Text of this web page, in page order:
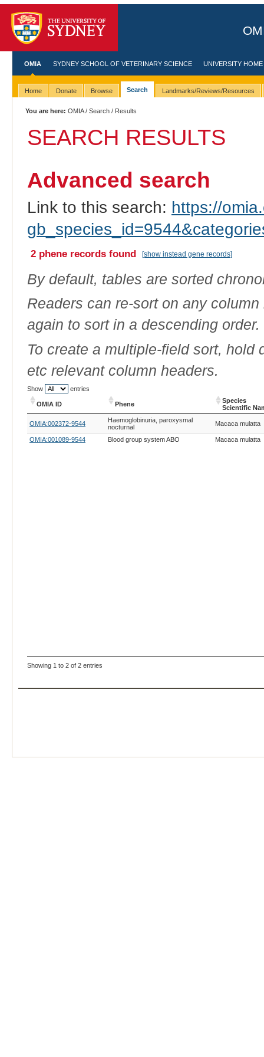
OMIA SYDNEY SCHOOL OF VETERINARY SCIENCE UNIVERSITY HOME
Home Donate Browse Search Landmarks/Reviews/Resources
You are here: OMIA/Search / Results
SEARCH RESULTS
Advanced search
Link to this search: https://
2 phene records found [show instead gene records]
By default, tables are sorted
Readers can re-sort on any
again to sort in a descending order.
To create a multiple-field sort,
etc relevant column headers.
Show entries
OMIA ID Phene
Species
Scientific
Phene
Scientific
OMIA:002372-9544
Haemoglobinuria, paroxysmal
nocturnal
Macaca mulatta
OMIA:001089-9544 Blood group system ABO Macaca mulatta
Showing 1 to 2 of 2 entries